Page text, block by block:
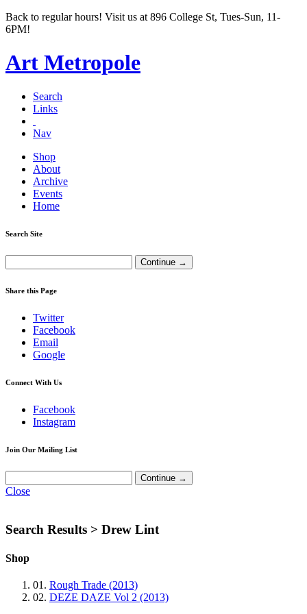
Back to regular hours! Visit us at 896 College St, Tues-Sun, 11-
6PM!
Art Metropole
Search
Links
Nav
Shop
About
Archive
Events
Home
Search Site
Share this Page
Twitter
Facebook
Email
Google
Connect With Us
Facebook
Instagram
Join Our Mailing List
Close
Search Results > Drew Lint
Shop
01. Rough Trade (2013)
02. DEZE DAZE Vol 2 (2013)